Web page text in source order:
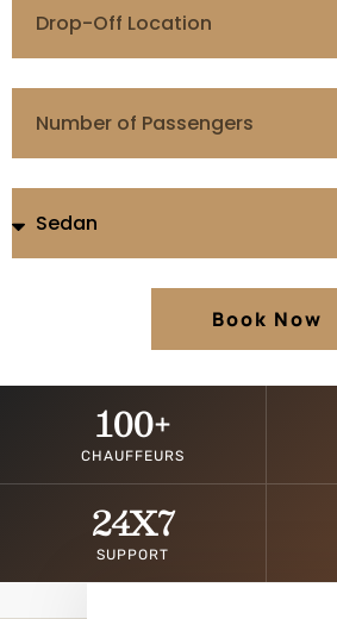
Book Now
CHAUFFEURS
100+
SUPPORT
24X7